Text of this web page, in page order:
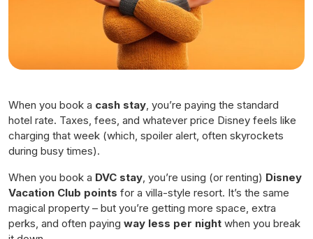
When you book a cash stay , you’re paying the standard
hotel rate. Taxes, fees, and whatever price Disney feels like
charging that week (which, spoiler alert, often skyrockets
during busy times).
When you book a DVC stay , you’re using (or renting) Disney
Vacation Club points for a villa-style resort. It’s the same
magical property – but you’re getting more space, extra
perks, and often paying way less per night when you break